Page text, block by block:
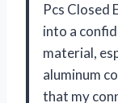
Pcs Closed
into a
material,
aluminum
that my